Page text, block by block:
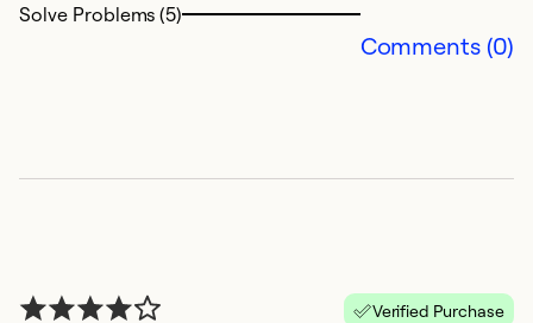
Solve Problems (5)
Comments (0)
Verified Purchase